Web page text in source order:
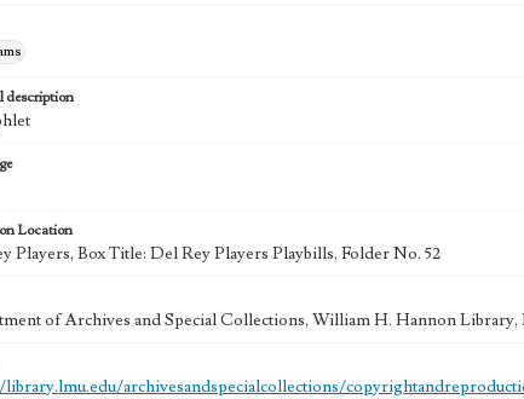
description
Location
Players, Box Title: Del Rey Players Playbills, Folder No. 52
of Archives and Special Collections, William H. Hannon
archivesandspecialcollections/